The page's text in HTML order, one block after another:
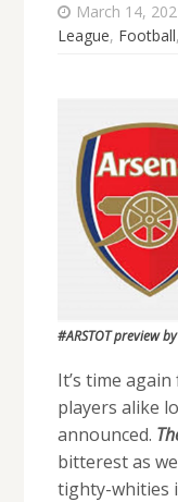
March 14,
League, Football,
#ARSTOT preview
It’s time
players alike
announced.
bitterest as
tighty-whities